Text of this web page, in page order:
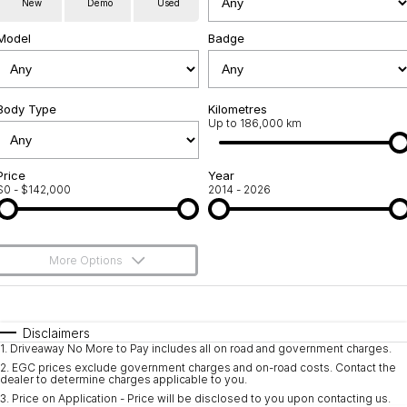
Roadside Assistance
Jarvis Car Care Program
Geely Genuine Accessories
Community Support
Why Buy from Jarvis
Free Extras
We Buy Your Car
Shipping Policy
Latest News
New Demo Used
Badge
Type Kilometres
Up to 186,000 km
- $142,000
Year
2014 - 2026
More Options
Automatic
Seats
Deposit/Trade-In
Disclaimers
1. Driveaway No More to Pay includes all on road and government charges.
2. EGC prices exclude government charges and on-road costs. Contact the
dealer to determine charges applicable to you.
3. Price on Application - Price will be disclosed to you upon contacting us.